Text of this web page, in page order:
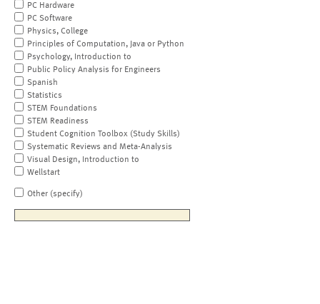
PC Hardware
PC Software
Physics, College
Principles of Computation, Java or Python
Psychology, Introduction to
Public Policy Analysis for Engineers
Spanish
Statistics
STEM Foundations
STEM Readiness
Student Cognition Toolbox (Study Skills)
Systematic Reviews and Meta-Analysis
Visual Design, Introduction to
Wellstart
Other (specify)